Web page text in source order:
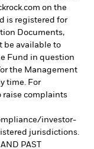
on the
is registered for
Documents,
be available to
Fund in question
the Management
time. For
raise complaints
investor-
jurisdictions.
PAST